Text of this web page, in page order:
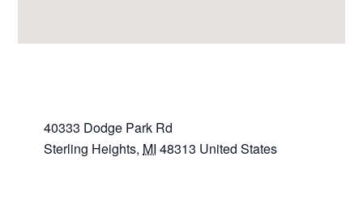
40333 Dodge Park Rd
Sterling Heights, MI 48313 United States